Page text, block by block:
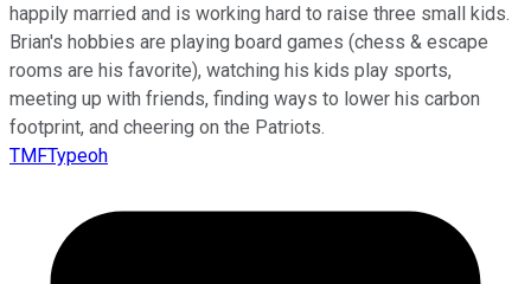
happily married and is working hard to raise three small kids.
Brian's hobbies are playing board games (chess & escape
rooms are his favorite), watching his kids play sports,
meeting up with friends, finding ways to lower his carbon
footprint, and cheering on the Patriots.
TMFTypeoh